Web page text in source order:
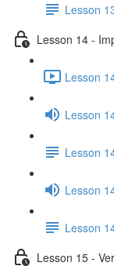
Lesson
Lesson 14 -
Lesson
Lesson
Lesson
Lesson
Lesson
Lesson 15 -